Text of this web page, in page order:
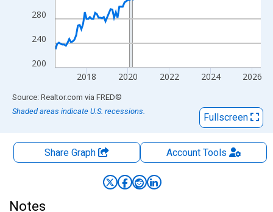
200
240
280
2018 2020 2022 2024 2026
End of interactive chart.
Source: Realtor.com via FRED®
Shaded areas indicate U.S. recessions.
Fullscreen
Share Graph AccountTools
Notes